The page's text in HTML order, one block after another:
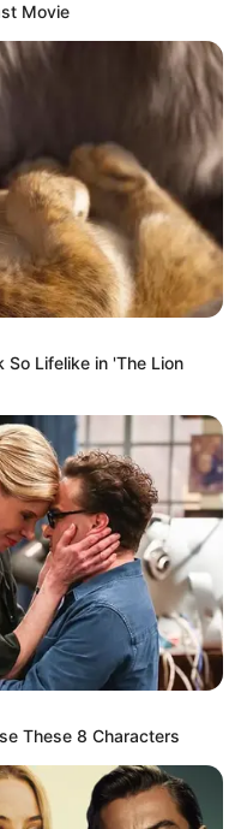
Movie
So Lifelike in 'The Lion
These 8 Characters